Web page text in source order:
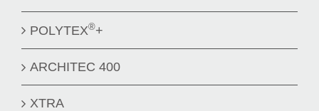
POLYTEX®+
ARCHITEC 400
XTRA